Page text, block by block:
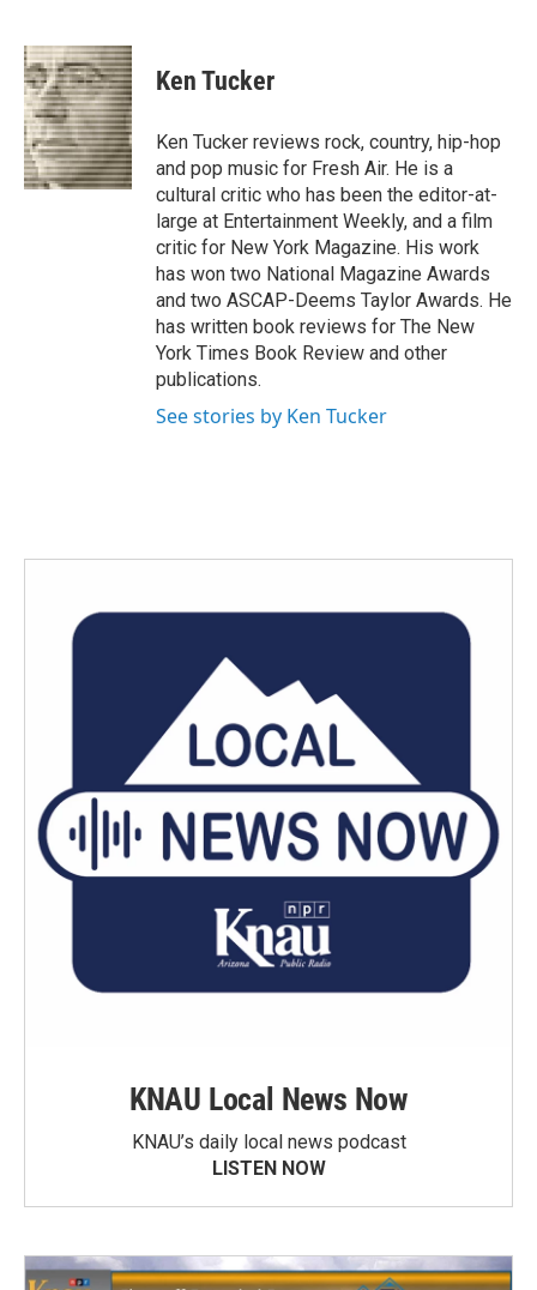
c
e
b
o
o
k
i
t
t
e
r
n
k
e
d
I
n
Ken Tucker
Ken Tucker reviews rock, country, hip-hop
and pop music for Fresh Air. He is a
cultural critic who has been the editor-at-
large at Entertainment Weekly, and a film
critic for New York Magazine. His work
has won two National Magazine Awards
and two ASCAP-Deems Taylor Awards. He
has written book reviews for The New
York Times Book Review and other
publications.
See stories by Ken Tucker
KNAU Local News Now
KNAU’s daily local news podcast
LISTEN NOW